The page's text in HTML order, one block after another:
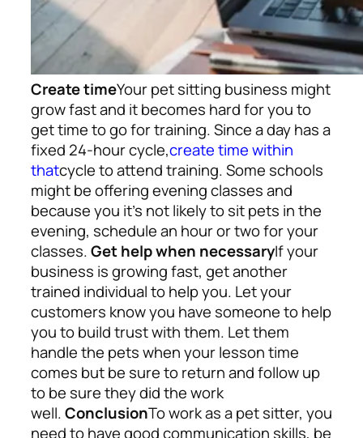
Create timeYour pet sitting business might
grow fast and it becomes hard for you to
get time to go for training. Since a day has a
fixed 24-hour cycle,create time within
thatcycle to attend training. Some schools
might be offering evening classes and
because you it’s not likely to sit pets in the
evening, schedule an hour or two for your
classes.Get help when necessaryIf your
business is growing fast, get another
trained individual to help you. Let your
customers know you have someone to help
you to build trust with them. Let them
handle the pets when your lesson time
comes but be sure to return and follow up
to be sure they did the work
well.ConclusionTo work as a pet sitter, you
need to have good communication skills, be